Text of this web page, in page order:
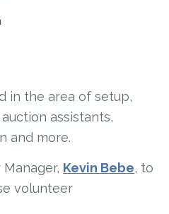
in the area of setup,
assistants,
and more.
Kevin Bebe, to
volunteer